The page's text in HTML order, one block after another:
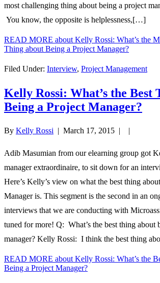
most challenging thing about being a project
You know, the opposite is helplessness,[…]
READ MORE about Kelly Rossi: What’s the
Thing about Being a Project Manager?
Filed Under: Interview, Project Management
Kelly Rossi: What’s the Best
Being a Project Manager?
By Kelly Rossi | March 17, 2015 | |
Adib Masumian from our elearning group got
manager extraordinaire, to sit down for an
Here’s Kelly’s view on what the best thing
Manager is. This segment is the second in an
interviews that we are conducting with
tuned for more! Q: What’s the best thing about
manager? Kelly Rossi: I think the best thing
READ MORE about Kelly Rossi: What’s the
Being a Project Manager?